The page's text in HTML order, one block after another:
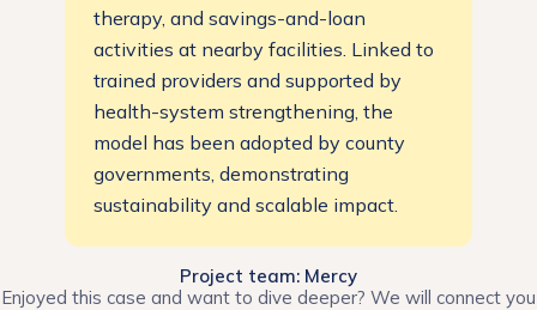
therapy, and savings-and-loan
activities at nearby facilities. Linked to
trained providers and supported by
health-system strengthening, the
model has been adopted by county
governments, demonstrating
sustainability and scalable impact.
Project team: Mercy
Enjoyed this case and want to dive deeper? We will connect you